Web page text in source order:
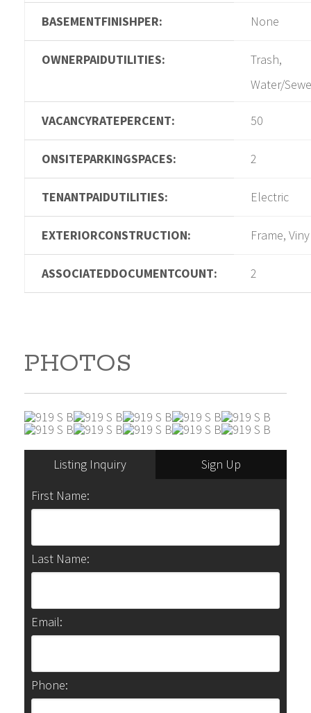
BASEMENTFINISHPER: None
OWNERPAIDUTILITIES:
Trash,
Water/
VACANCYRATEPERCENT: 50
ONSITEPARKINGSPACES: 2
TENANTPAIDUTILITIES: Electric
EXTERIORCONSTRUCTION: Frame,
ASSOCIATEDDOCUMENTCOUNT: 2
PHOTOS
Listing Inquiry
Sign Up
First Name:
Last Name:
Email:
Phone: